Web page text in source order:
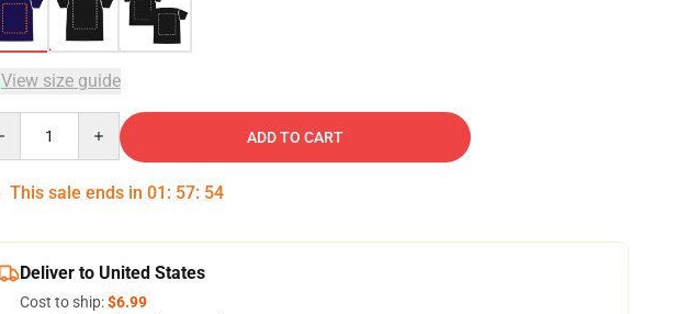
View size guide
ADD TO CART
This sale ends in 01 : 57: 53
Deliver to United States
Cost to ship:$6.99